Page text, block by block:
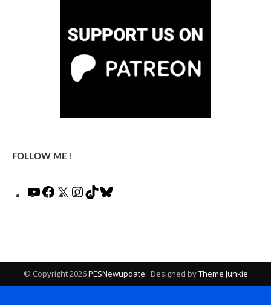
FOLLOW ME !
YouTube
Facebook
X Instagram
TikTok
© Copyright 2026PESNewupdate · Designed byTheme Junkie